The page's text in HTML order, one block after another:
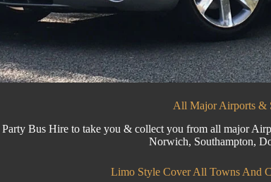
All Major Airports &
Party BusHire to take you & collect you from all major
Norwich, Southampton,
Limo Style Cover All Towns And